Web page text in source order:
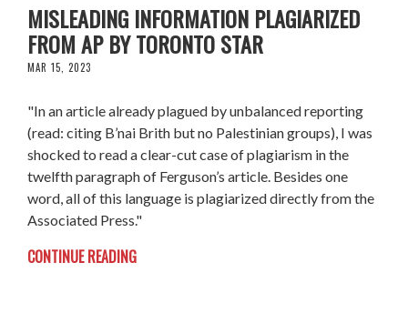
MISLEADING INFORMATION PLAGIARIZED
FROM AP BY TORONTO STAR
MAR 15, 2023
"In an article already plagued by unbalanced reporting
(read: citing B’nai Brith but no Palestinian groups), I was
shocked to read a clear-cut case of plagiarism in the
twelfth paragraph of Ferguson’s article. Besides one
word, all of this language is plagiarized directly from the
Associated Press."
CONTINUE READING